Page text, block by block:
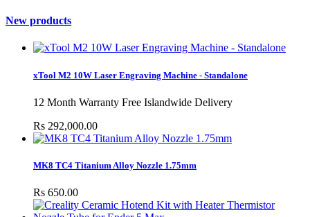
New products
xTool M2 10W Laser Engraving Machine - Standalone
12 Month Warranty Free Islandwide Delivery
Rs 292,000.00
MK8 TC4 Titanium Alloy Nozzle 1.75mm
Rs 650.00